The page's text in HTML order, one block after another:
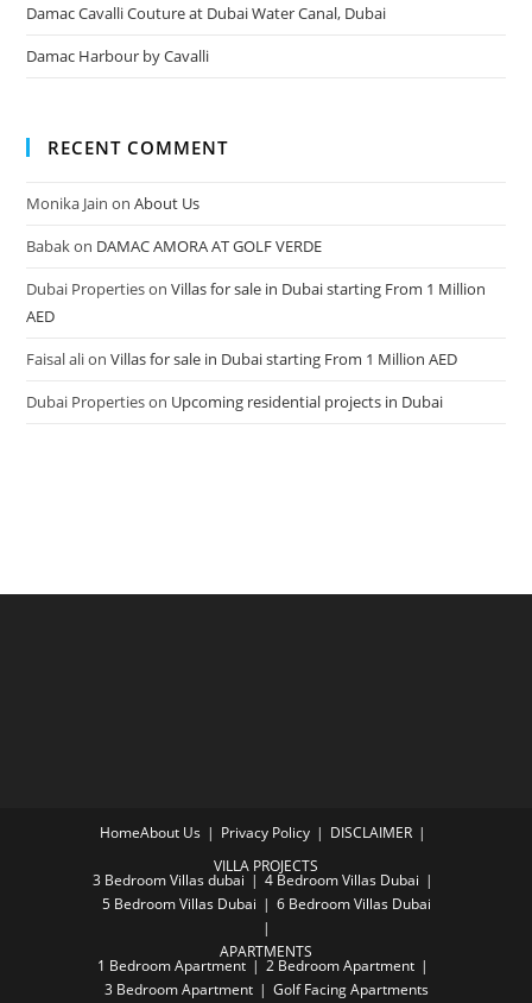
Damac Cavalli Couture at Dubai Water Canal, Dubai
Damac Harbour by Cavalli
RECENT COMMENT
Monika Jain onAbout Us
Babakon DAMAC AMORA AT GOLF VERDE
Dubai PropertiesonVillas for sale in Dubai starting From 1 Million
AED
Faisal alionVillas for sale in Dubai starting From 1 Million AED
Dubai Propertieson Upcoming residential projects in Dubai
HomeAbout Us Privacy Policy
DISCLAIMER
VILLA PROJECTS
3 Bedroom Villas dubai
4 Bedroom Villas Dubai
5 Bedroom Villas Dubai
6 Bedroom Villas Dubai
APARTMENTS
1 Bedroom Apartment
2 Bedroom Apartment
3 Bedroom Apartment
Golf Facing Apartments